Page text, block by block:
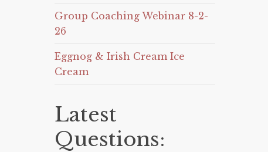
Group Coaching Webinar 8-2-
26
Eggnog & Irish Cream Ice
Cream
Latest
Questions: